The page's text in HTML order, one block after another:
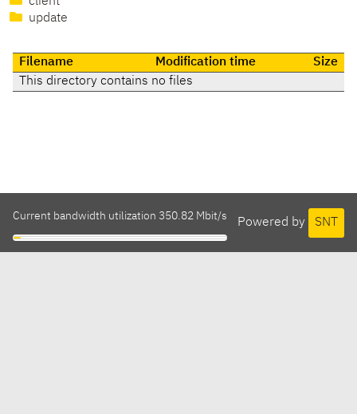
update
Filename Modification time
Size
This directory contains no files
Powered by SNT
Current bandwidth utilization 350.82 Mbit/s